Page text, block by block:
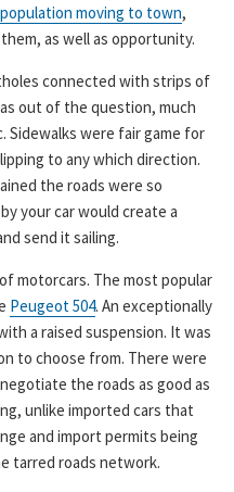
population moving to town,
as well as opportunity.
connected with strips of
out of the question, much
were fair game for
to any which direction.
the roads were so
your car would create a
send it sailing.
motorcars. The most popular
Peugeot 504. An exceptionally
a raised suspension. It was
to choose from. There were
the roads as good as
unlike imported cars that
and import permits being
tarred roads network.